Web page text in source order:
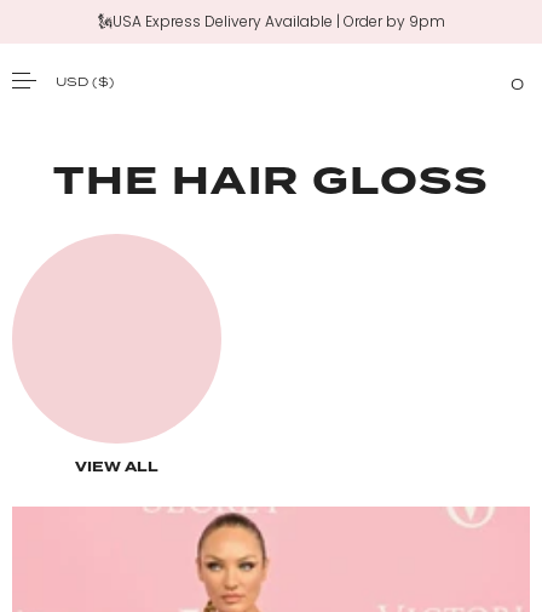
🗽USA Express Delivery Available | Order by 9pm
USD($) 0
THE HAIR GLOSS
VIEW ALL